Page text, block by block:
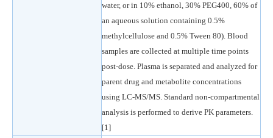
water, or in 10% ethanol, 30% PEG400, 60% of
an aqueous solution containing 0.5%
methylcellulose and 0.5% Tween 80). Blood
samples are collected at multiple time points
post-dose. Plasma is separated and analyzed for
parent drug and metabolite concentrations
using LC-MS/MS. Standard non-compartmental
analysis is performed to derive PK parameters.
[1]